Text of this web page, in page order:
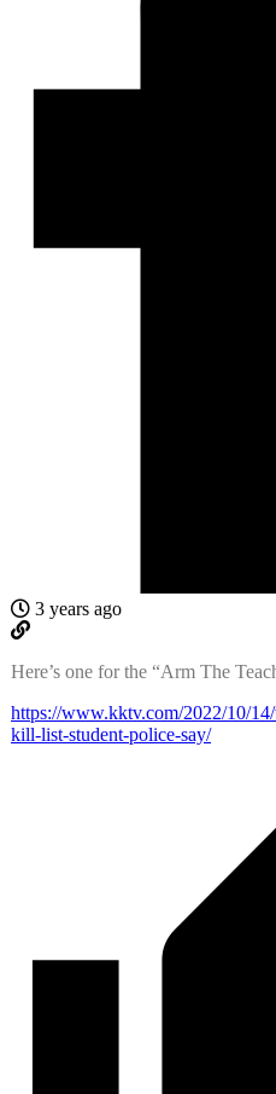
3 years ago
Here’s one for the “Arm The
https://www.kktv.com/2022/10/
kill-list-student-police-say/